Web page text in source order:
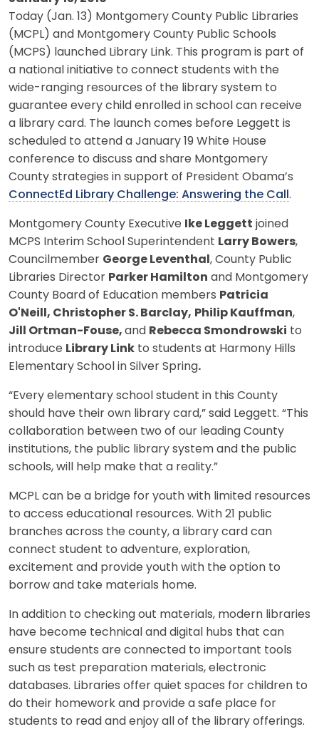
Today (Jan. 13) Montgomery County Public Libraries
(MCPL) and Montgomery County Public Schools
(MCPS) launched Library Link. This program is part of
a national initiative to connect students with the
wide-ranging resources of the library system to
guarantee every child enrolled in school can receive
a library card. The launch comes before Leggett is
scheduled to attend a January 19 White House
conference to discuss and share Montgomery
County strategies in support of President Obama’s
ConnectEd Library Challenge: Answering the Call .
Montgomery County Executive Ike Leggett joined
MCPS Interim School Superintendent Larry Bowers,
Councilmember George Leventhal , County Public
Libraries Director Parker Hamilton and Montgomery
County Board of Education members Patricia
O'Neill, Christopher S. Barclay, Philip Kauffman,
Jill Ortman-Fouse, and Rebecca Smondrowski to
introduce Library Link to students at Harmony Hills
Elementary School in Silver Spring.
“Every elementary school student in this County
should have their own library card,” said Leggett. “This
collaboration between two of our leading County
institutions, the public library system and the public
schools, will help make that a reality.”
MCPL can be a bridge for youth with limited resources
to access educational resources. With 21 public
branches across the county, a library card can
connect student to adventure, exploration,
excitement and provide youth with the option to
borrow and take materials home.
In addition to checking out materials, modern libraries
have become technical and digital hubs that can
ensure students are connected to important tools
such as test preparation materials, electronic
databases. Libraries offer quiet spaces for children to
do their homework and provide a safe place for
students to read and enjoy all of the library offerings.